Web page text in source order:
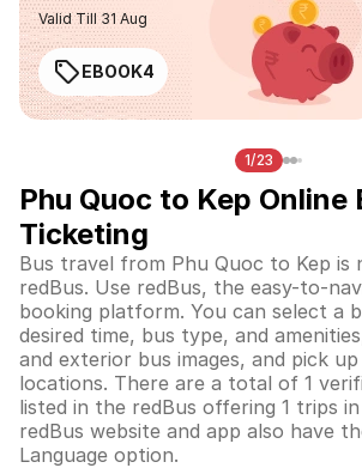
Valid Till 31 Aug
EBOOK4
1/23
Phu Quoc to Kep Online
Ticketing
Bus travel from Phu Quoc to Kep is
redBus. Use redBus, the easy-to-
booking platform. You can select a
desired time, bus type, and
and exterior bus images, and pick
locations. There are a total of 1
listed in the redBus offering 1 trips
redBus website and app also have
Language option.